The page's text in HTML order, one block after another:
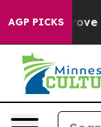
AGP PICKS
oil Prices